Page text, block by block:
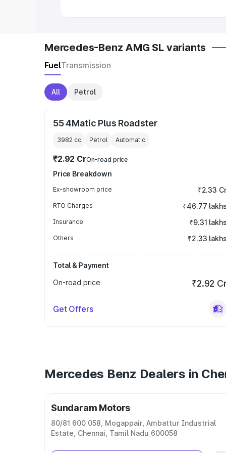
Mercedes-Benz AMG SL variants
FuelTransmission
All Petrol
55 4Matic Plus Roadster
3982 cc Petrol Automatic
₹2.92 CrOn-road price
Price Breakdown
Ex-showroom price ₹2.33
RTO Charges ₹46.77 lakhs
Insurance ₹9.31 lakhs
Others ₹2.33 lakhs
Total & Payment
On-road price
₹2.92
Get Offers
Mercedes Benz Dealers in
Sundaram Motors
80/81 600 058, Mogappair, Ambattur Industrial
Estate, Chennai, Tamil Nadu 600058